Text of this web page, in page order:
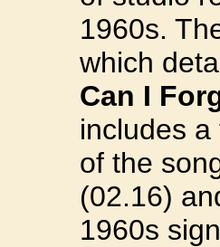
1960s.
which
Can I
includes
of the
(02.16)
1960s